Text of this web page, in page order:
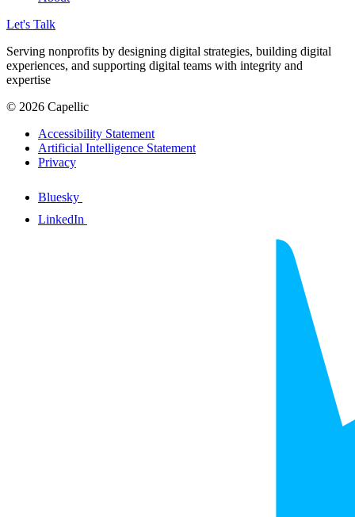
Let's Talk
Serving nonprofits by designing digital strategies, building digital
experiences, and supporting digital teams with integrity and
expertise
© 2026 Capellic
Accessibility Statement
Artificial Intelligence Statement
Privacy
Bluesky
LinkedIn